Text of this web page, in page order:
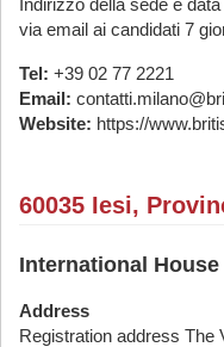
Indirizzo della sede e
via email ai candidati 7
Tel: +39 02 77 2221
Email:
Website: https://
60035 Iesi,
International
Address
Registration address The